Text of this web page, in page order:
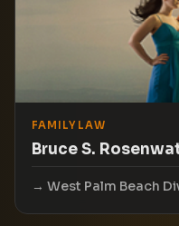
FAMILY LAW
Bruce S.
West Palm Beach